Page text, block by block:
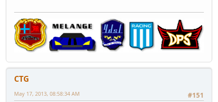
CTG
#151
May 17, 2013, 08:58:34 AM